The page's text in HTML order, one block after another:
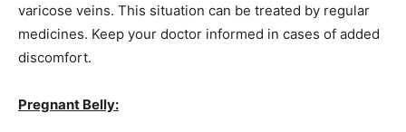
varicose veins. This situation can be treated by regular
medicines. Keep your doctor informed in cases of added
discomfort.
Pregnant Belly: